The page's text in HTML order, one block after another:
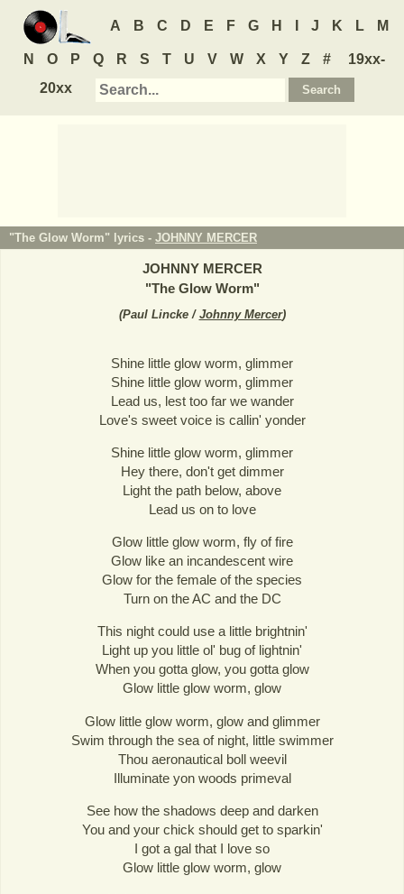
A B C D E F G H J K L M
N O P Q R S T U V W X Y Z #
19xx-
20xx
"The Glow Worm" lyrics - JOHNNY MERCER
JOHNNY MERCER
"The Glow Worm"
(Paul Lincke / Johnny Mercer)
Shine little glow worm, glimmer
Shine little glow worm, glimmer
Lead us, lest too far we wander
Love's sweet voice is callin' yonder
Shine little glow worm, glimmer
Hey there, don't get dimmer
Light the path below, above
Lead us on to love
Glow little glow worm, fly of fire
Glow like an incandescent wire
Glow for the female of the species
Turn on the AC and the DC
This night could use a little brightnin'
Light up you little ol' bug of lightnin'
When you gotta glow, you gotta glow
Glow little glow worm, glow
Glow little glow worm, glow and glimmer
Swim through the sea of night, little swimmer
Thou aeronautical boll weevil
Illuminate yon woods primeval
See how the shadows deep and darken
You and your chick should get to sparkin'
I got a gal that I love so
Glow little glow worm, glow